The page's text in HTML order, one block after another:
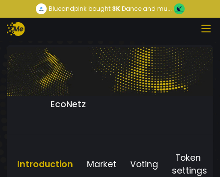
Blueandpink bought3KDance and mu...
EcoNetz
Introduction Market Voting
Token
settings